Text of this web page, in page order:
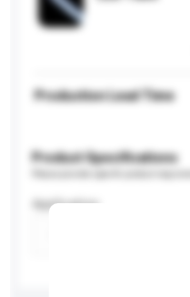
Production Lead Time
Product Specifications
Application